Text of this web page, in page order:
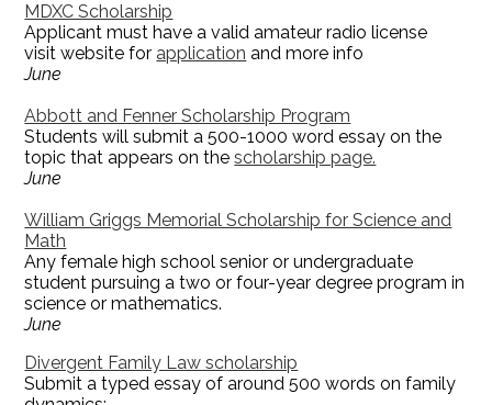
MDXC Scholarship
Applicant must have a valid amateur radio license
visit website for application and more info
June
Abbott and Fenner Scholarship Program
Students will submit a 500-1000 word essay on the
topic that appears on thescholarship page.
June
William Griggs Memorial Scholarship for Science and
Math
Any female high school senior or undergraduate
student pursuing a two or four-year degree program in
science or mathematics.
June
Divergent Family Law scholarship
Submit a typed essay of around 500 words on family